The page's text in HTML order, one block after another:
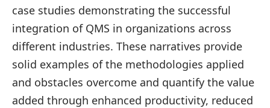
case studies demonstrating the successful
integration of QMS in organizations across
different industries. These narratives provide
solid examples of the methodologies applied
and obstacles overcome and quantify the value
added through enhanced productivity, reduced